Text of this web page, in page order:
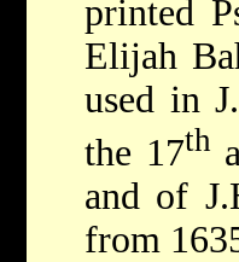
printed
Elijah
used in
the 17th
and of
from